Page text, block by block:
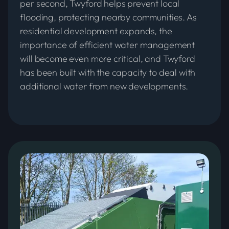
per second, Twyford helps prevent local
flooding, protecting nearby communities. As
residential development expands, the
importance of efficient water management
will become even more critical, and Twyford
has been built with the capacity to deal with
additional water from new developments.